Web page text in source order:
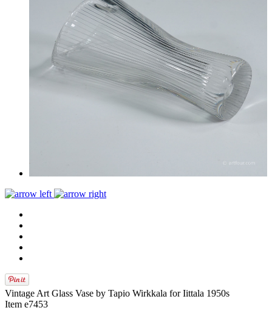
Vintage Art Glass Vase by Tapio Wirkkala for Iittala 1950s
Item e7453